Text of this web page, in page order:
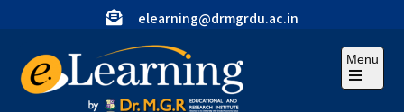
elearning@drmgrdu.ac.in
Menu